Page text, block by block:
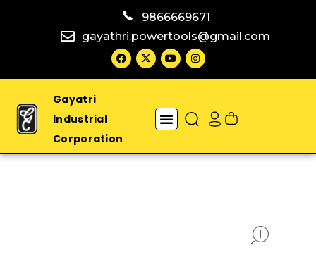
9866669671
gayathri.powertools@gmail.com
Gayatri
Industrial
Corporation